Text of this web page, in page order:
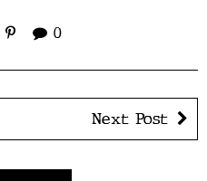
0
Next Post